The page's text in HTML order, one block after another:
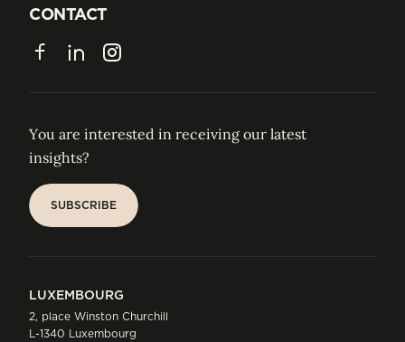
JOIN US
CONTACT
CONTACT
FacebookLinkedInInstagram
You are interested in receiving our latest
insights?
SUBSCRIBE
LUXEMBOURG
2, place Winston Churchill
L-1340 Luxembourg